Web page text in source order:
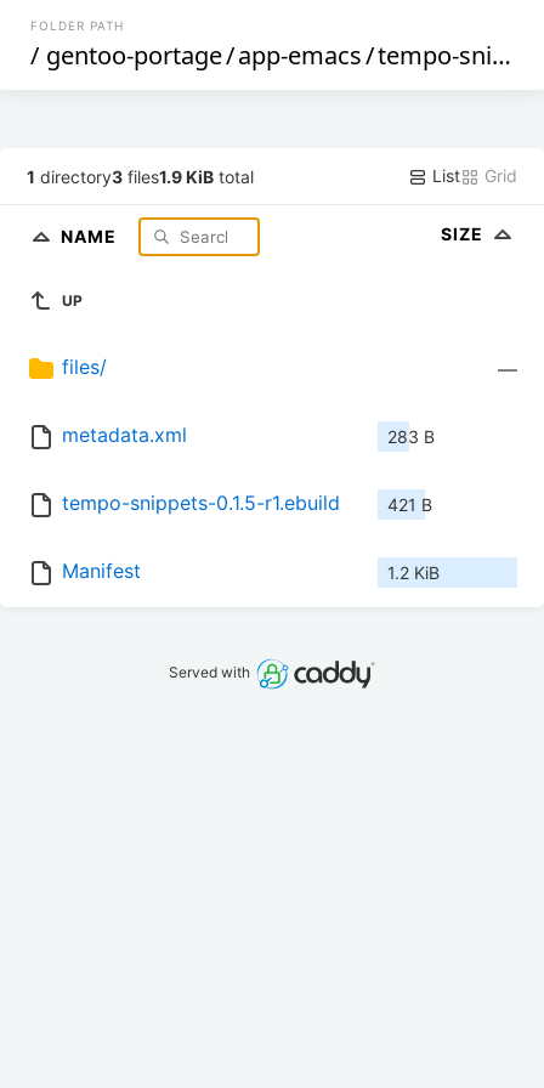
FOLDER PATH
/ gentoo-portage/app-emacs/tempo-snippets
1 directory3 files1.9 KiB total List Grid
NAME SIZE
UP
files/ —
metadata.xml 283 B
tempo-snippets-0.1.5-r1.ebuild 421 B
Manifest 1.2 KiB
Served with